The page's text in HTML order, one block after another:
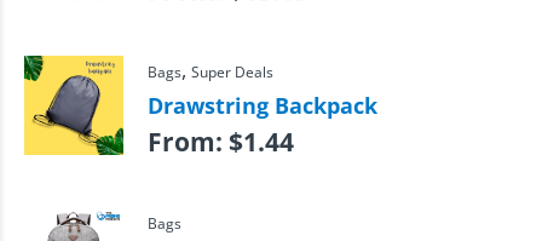
Bags, Super Deals
Drawstring Backpack
From: $1.44
Bags